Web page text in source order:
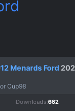
Menards Ford
Cup98
Downloads 662